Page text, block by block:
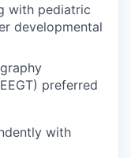
with pediatric
developmental
preferred
with